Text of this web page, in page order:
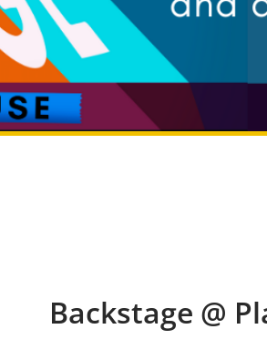
Backstage @